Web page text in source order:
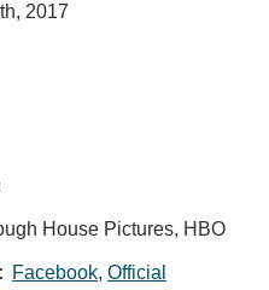
2017
House Pictures, HBO
Facebook, Official